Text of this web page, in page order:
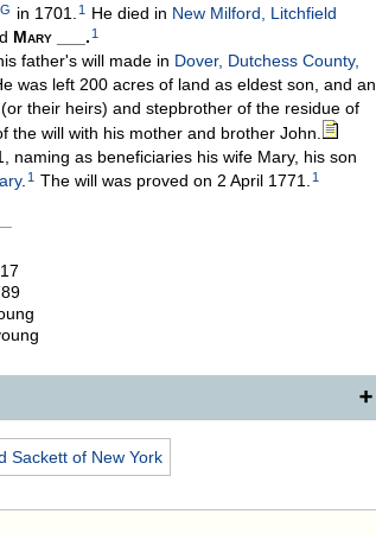
G in 1701. 1 He died in New Milford, Litchfield
Mary . 1
father's will made in Dover, Dutchess County,
was left 200 acres of land as eldest son, and an
their heirs) and stepbrother of the residue of
will with his mother and brother John.
as beneficiaries his wife Mary, his son
. 1 The will was proved on 2 April 1771. 1
son of (75) Capt. Richard and Margery L.
Immediately after the death of his father, in
Sackett of New York